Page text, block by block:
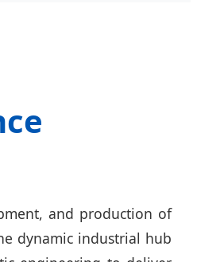
and production of
dynamic industrial hub